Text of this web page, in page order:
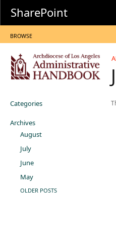
SharePoint
BROWSE
Categories
Archives
August
July
June
May
OLDER POSTS